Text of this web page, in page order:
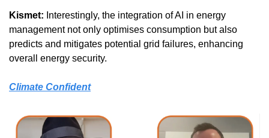
Kismet: Interestingly, the integration of AI in energy
management not only optimises consumption but also
predicts and mitigates potential grid failures, enhancing
overall energy security.
Climate Confident